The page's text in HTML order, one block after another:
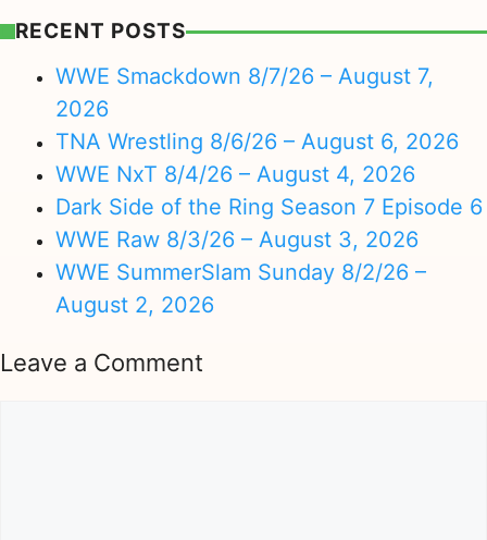
RECENT POSTS
WWE Smackdown 8/7/26 – August 7,
2026
TNA Wrestling 8/6/26 – August 6, 2026
WWE NxT 8/4/26 – August 4, 2026
Dark Side of the Ring Season 7 Episode 6
WWE Raw 8/3/26 – August 3, 2026
WWE SummerSlam Sunday 8/2/26 –
August 2, 2026
Leave a Comment